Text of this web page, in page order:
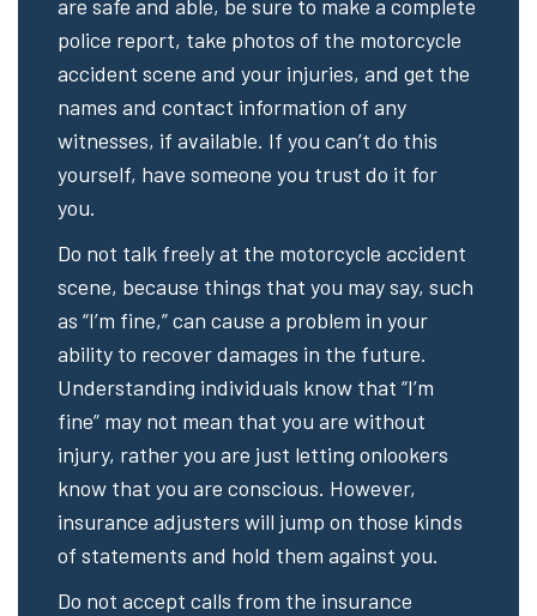
are safe and able, be sure to make a complete
police report, take photos of the motorcycle
accident scene and your injuries, and get the
names and contact information of any
witnesses, if available. If you can’t do this
yourself, have someone you trust do it for
you.
Do not talk freely at the motorcycle accident
scene, because things that you may say, such
as “I’m fine,” can cause a problem in your
ability to recover damages in the future.
Understanding individuals know that “I’m
fine” may not mean that you are without
injury, rather you are just letting onlookers
know that you are conscious. However,
insurance adjusters will jump on those kinds
of statements and hold them against you.
Do not accept calls from the insurance